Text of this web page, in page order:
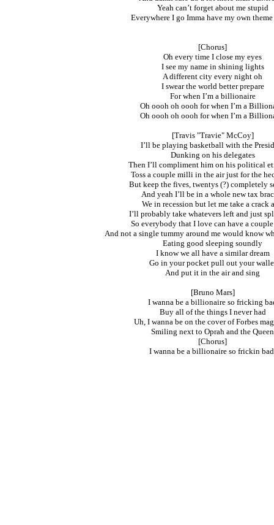
Yeah can’t forget about me stupid
Everywhere I go Imma have my own
[Chorus]
Oh every time I close my eyes
I see my name in shining lights
A different city every night oh
I swear the world better prepare
For when I’m a billionaire
Oh oooh oh oooh for when I’m a
Oh oooh oh oooh for when I’m a
[Travis "Travie" McCoy]
I’ll be playing basketball with the
Dunking on his delegates
Then I’ll compliment him on his political
Toss a couple milli in the air just for the
But keep the fives, twentys (?) completely
And yeah I’ll be in a whole new tax
We in recession but let me take a crack
I’ll probably take whatevers left and just
So everybody that I love can have a
And not a single tummy around me would know
Eating good sleeping soundly
I know we all have a similar dream
Go in your pocket pull out your
And put it in the air and sing
[Bruno Mars]
I wanna be a billionaire so fricking
Buy all of the things I never had
Uh, I wanna be on the cover of Forbes
Smiling next to Oprah and the Queen
[Chorus]
I wanna be a billionaire so frickin